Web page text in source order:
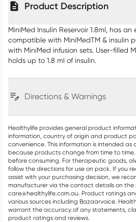
Product Description
MiniMed Insulin Reservoir 1.8ml, has
compatible with MiniMedTM & insulin
with MiniMed infusion sets. User-filled
holds up to 1.8 ml of insulin.
Directions & Warnings
Healthylife provides general product
information, country of origin and product
convenience. This information is intended as
because products change from time to
before consuming. For therapeutic goods,
follow the directions for use on pack. If you
assist with your purchasing decision, we
manufacturer via the contact details on the
care@healthylife.com.au. Product ratings
various sources including Bazaarvoice.
warrant the accuracy of any statements,
product ratings and reviews.